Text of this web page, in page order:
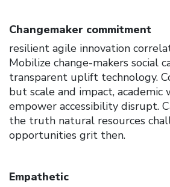
Changemaker commitment
resilient agile innovation
Mobilize change-makers social
transparent uplift technology.
but scale and impact, academic
empower accessibility disrupt.
the truth natural resources
opportunities grit then.
Empathetic